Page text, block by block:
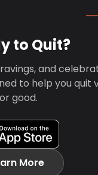
to Quit?
and
to help you quit
good.
More